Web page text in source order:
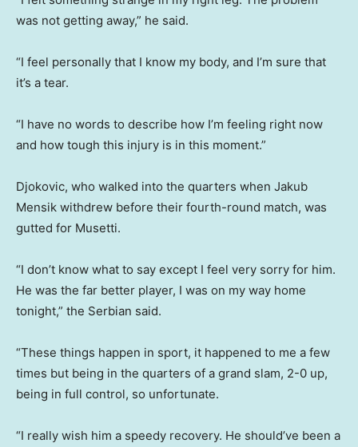
was not getting away,” he said.
“I feel personally that I know my body, and I’m sure that
it’s a tear.
“I have no words to describe how I’m feeling right now
and how tough this injury is in this moment.”
Djokovic, who walked into the quarters when Jakub
Mensik withdrew before their fourth-round match, was
gutted for Musetti.
“I don’t know what to say except I feel very sorry for him.
He was the far better player, I was on my way home
tonight,” the Serbian said.
“These things happen in sport, it happened to me a few
times but being in the quarters of a grand slam, 2-0 up,
being in full control, so unfortunate.
“I really wish him a speedy recovery. He should’ve been a